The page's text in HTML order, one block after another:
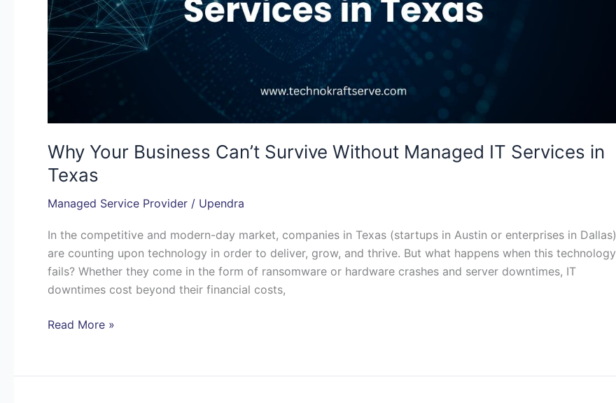
Why Your Business Can’t Survive Without Managed IT Services in
Texas
Managed Service Provider / Upendra
In the competitive and modern-day market, companies in Texas (startups in Austin or enterprises in Dallas)
are counting upon technology in order to deliver, grow, and thrive. But what happens when this technology
fails? Whether they come in the form of ransomware or hardware crashes and server downtimes, IT
downtimes cost beyond their financial costs,
Read More »